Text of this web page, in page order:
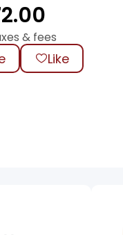
& fees
Like